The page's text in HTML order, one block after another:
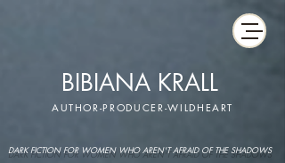
BIBIANA KRALL
AUTHOR-PRODUCER-WILDHEART
DARK FICTION FOR WOMEN WHO AREN'T AFRAID OF THE SHADOWS